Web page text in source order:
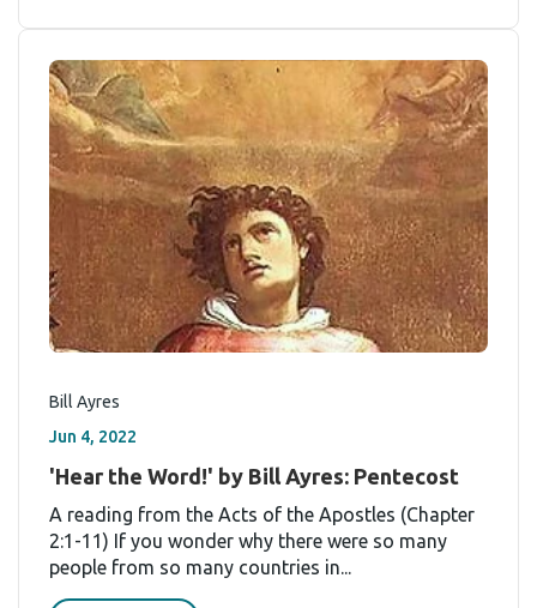
Bill Ayres
Jun 4, 2022
'Hear the Word!' by Bill Ayres: Pentecost
A reading from the Acts of the Apostles (Chapter
2:1-11) If you wonder why there were so many
people from so many countries in...